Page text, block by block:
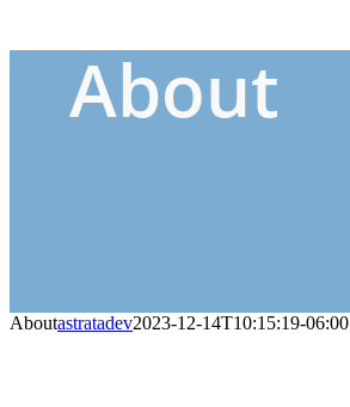
About
Aboutastratadev2023-12-14T10:15:19-06:00